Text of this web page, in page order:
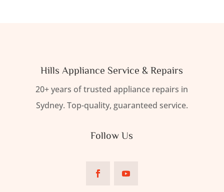
Hills Appliance Service & Repairs
20+ years of trusted appliance repairs in
Sydney. Top-quality, guaranteed service.
Follow Us